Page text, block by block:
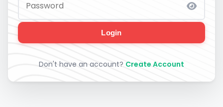
Login
Don't have an account? Create Account